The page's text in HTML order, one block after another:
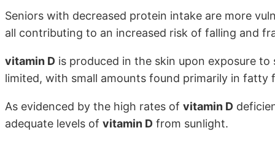
Seniors with decreased protein intake are more
all contributing to an increased risk of falling and
vitamin D is produced in the skin upon exposure
limited, with small amounts found primarily in fatty
As evidenced by the high rates of vitamin D
adequate levels of vitamin D from sunlight.